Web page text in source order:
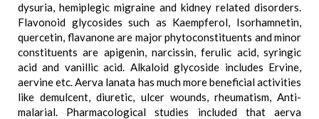
dysuria, hemiplegic migraine and kidney related disorders.
Flavonoid glycosides such as Kaempferol, Isorhamnetin,
quercetin, flavanone are major phytoconstituents and minor
constituents are apigenin, narcissin, ferulic acid, syringic
acid and vanillic acid. Alkaloid glycoside includes Ervine,
aervine etc. Aerva lanata has much more beneficial activities
like demulcent, diuretic, ulcer wounds, rheumatism, Anti-
malarial. Pharmacological studies included that aerva